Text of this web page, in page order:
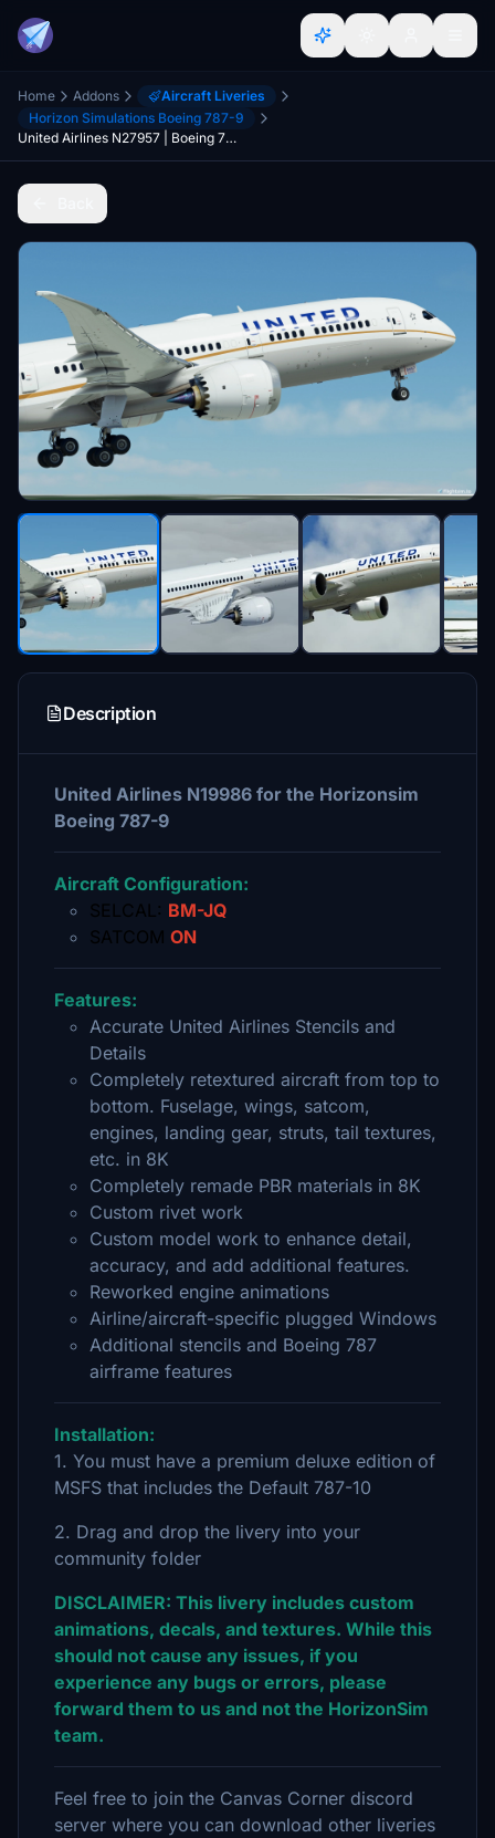
Home Addons
Aircraft Liveries
Horizon Simulations Boeing 787-9
United Airlines N27957 | Boeing 787-9 | (8K + 4K)
Description
United Airlines N19986 for the Horizonsim
Boeing 787-9
Aircraft Configuration:
SELCAL: BM-JQ
SATCOM ON
Features:
Accurate United Airlines Stencils and
Details
Completely retextured aircraft from top to
bottom. Fuselage, wings, satcom,
engines, landing gear, struts, tail textures,
etc. in 8K
Completely remade PBR materials in 8K
Custom rivet work
Custom model work to enhance detail,
accuracy, and add additional features.
Reworked engine animations
Airline/aircraft-specific plugged Windows
Additional stencils and Boeing 787
airframe features
Installation:
1. You must have a premium deluxe edition of
MSFS that includes the Default 787-10
2. Drag and drop the livery into your
community folder
DISCLAIMER: This livery includes custom
animations, decals, and textures. While this
should not cause any issues, if you
experience any bugs or errors, please
forward them to us and not the HorizonSim
team.
Feel free to join the Canvas Corner discord
server where you can download other liveries